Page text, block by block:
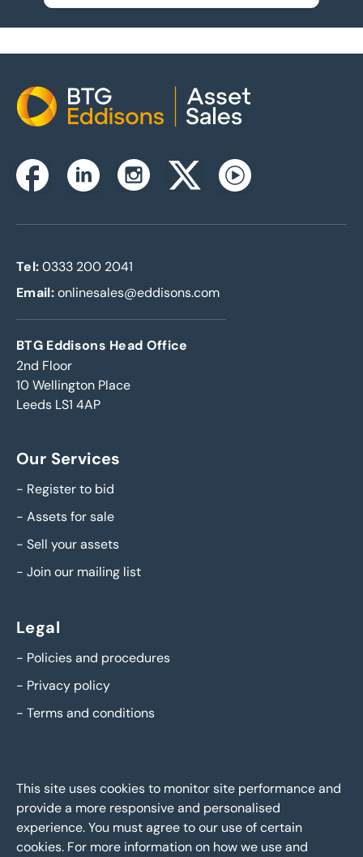
Home
FacebookLinkedinInstagramTwitterxYoutube
Tel: 0333 200 2041
Email:onlinesales@eddisons.com
BTG Eddisons Head Office
2nd Floor
10 Wellington Place
Leeds LS1 4AP
Our Services
- Register to bid
- Assets for sale
- Sell your assets
- Join our mailing list
Legal
- Policies and procedures
- Privacy policy
- Terms and conditions
This site uses cookies to monitor site performance and
provide a more responsive and personalised
experience. You must agree to our use of certain
cookies. For more information on how we use and